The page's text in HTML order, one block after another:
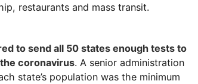
restaurants and mass transit.
to send all 50 states enough tests to
coronavirus. A senior administration
state’s population was the minimum